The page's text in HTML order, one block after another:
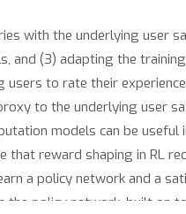
with the underlying user
and (3) adapting the
users to rate their
to the underlying user
models can be useful
reward shaping in RL
a policy network and a
the policy network, built on